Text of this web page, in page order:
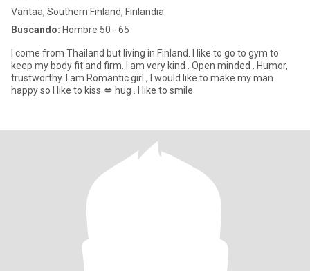
Vantaa, Southern Finland, Finlandia
Buscando: Hombre 50 - 65
I come from Thailand but living in Finland. I like to go to gym to
keep my body fit and firm. I am very kind . Open minded . Humor,
trustworthy. I am Romantic girl , I would like to make my man
happy so I like to kiss 💋 hug . I like to smile